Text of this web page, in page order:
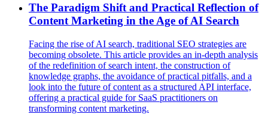
The Paradigm Shift and Practical Reflection of
Content Marketing in the Age of AI Search
Facing the rise of AI search, traditional SEO strategies are
becoming obsolete. This article provides an in-depth analysis
of the redefinition of search intent, the construction of
knowledge graphs, the avoidance of practical pitfalls, and a
look into the future of content as a structured API interface,
offering a practical guide for SaaS practitioners on
transforming content marketing.